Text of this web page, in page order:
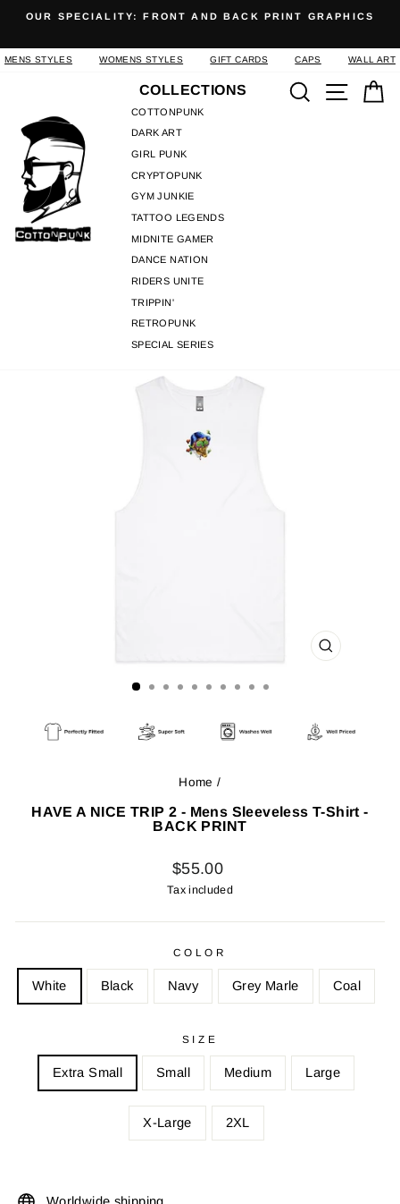
content
slideshow
OUR SPECIALITY: FRONT AND BACK PRINT GRAPHICS
MENS STYLES WOMENS STYLES GIFT CARDS CAPS WALL ART
COLLECTIONS
COTTONPUNK
DARK ART
GIRL PUNK
CRYPTOPUNK
GYM JUNKIE
TATTOO LEGENDS
MIDNITE GAMER
DANCE NATION
RIDERS UNITE
TRIPPIN'
RETROPUNK
SPECIAL SERIES
SearchSite
CLOSE
Home /
HAVE A NICE TRIP 2 - Mens Sleeveless T-Shirt -
BACK PRINT
Regular
price
$55.00
Tax included
COLOR
White Black Navy Grey Marle Coal
SIZE
Extra Small Small Medium Large
X-Large 2XL